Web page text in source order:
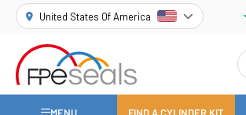
United States Of America